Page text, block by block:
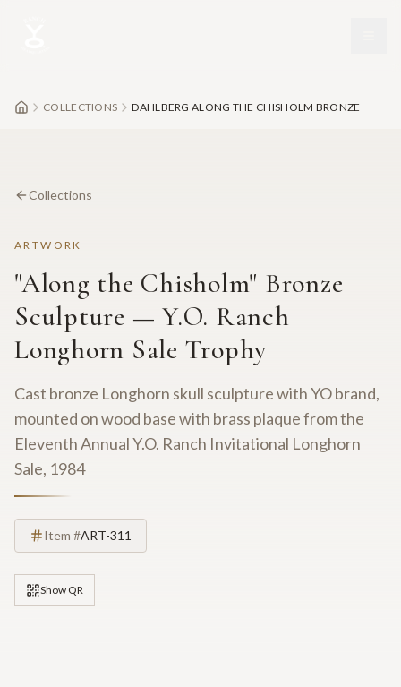
COLLECTIONS DAHLBERG ALONG THE CHISHOLM BRONZE
Collections
ARTWORK
"Along the Chisholm" Bronze
Sculpture — Y.O. Ranch
Longhorn Sale Trophy
Cast bronze Longhorn skull sculpture with YO brand,
mounted on wood base with brass plaque from the
Eleventh Annual Y.O. Ranch Invitational Longhorn
Sale, 1984
Item #ART-311
Show QR